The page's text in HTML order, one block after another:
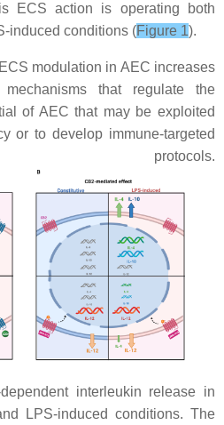
ECS action is operating both
induced conditions (Figure 1).
modulation in AEC increases
that regulate the
of AEC that may be exploited
or to develop immune-targeted
protocols.
dependent interleukin release in
LPS-induced conditions. The